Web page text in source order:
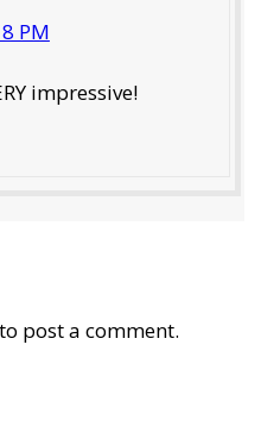
PM
impressive!
post a comment.